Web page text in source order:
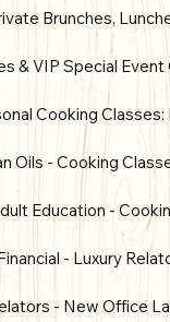
Brunches,
& VIP Special
Cooking
Oils - Cooking
Education -
- Luxury
- New Office